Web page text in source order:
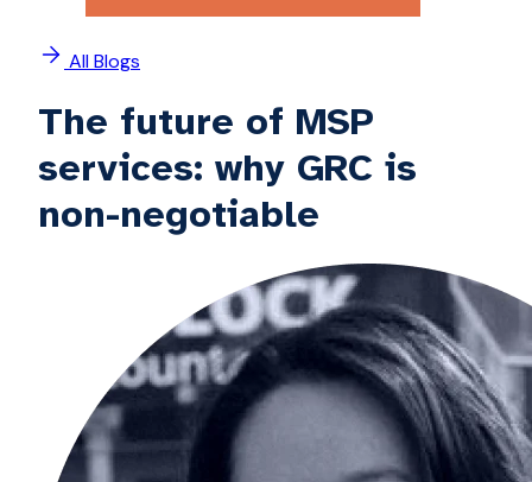
All Blogs
The future of MSP
services: why GRC is
non-negotiable